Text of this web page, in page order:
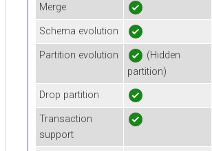
Merge
Schema evolution
Partition evolution
(Hidden
partition)
Drop partition
Transaction
support